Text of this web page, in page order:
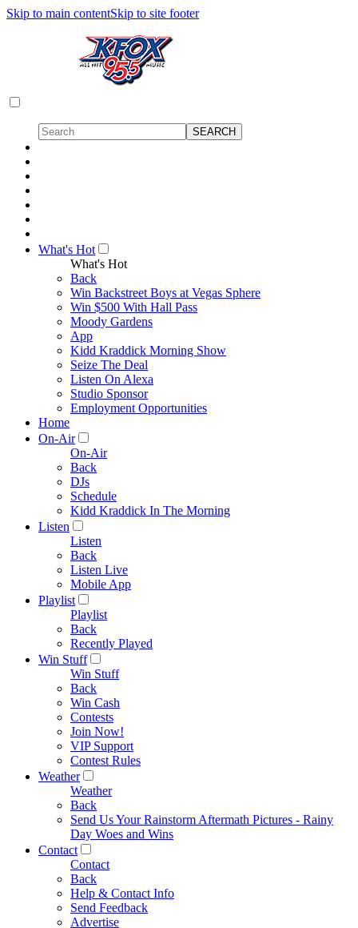
Skip to main contentSkip to site footer
What's Hot
What's Hot
Back
Win Backstreet Boys at Vegas Sphere
Win $500 With Hall Pass
Moody Gardens
App
Kidd Kraddick Morning Show
Seize The Deal
Listen On Alexa
Studio Sponsor
Employment Opportunities
Home
On-Air
On-Air
Back
DJs
Schedule
Kidd Kraddick In The Morning
Listen
Listen
Back
Listen Live
Mobile App
Playlist
Playlist
Back
Recently Played
Win Stuff
Win Stuff
Back
Win Cash
Contests
Join Now!
VIP Support
Contest Rules
Weather
Weather
Back
Send Us Your Rainstorm Aftermath Pictures - Rainy
Day Woes and Wins
Contact
Contact
Back
Help & Contact Info
Send Feedback
Advertise